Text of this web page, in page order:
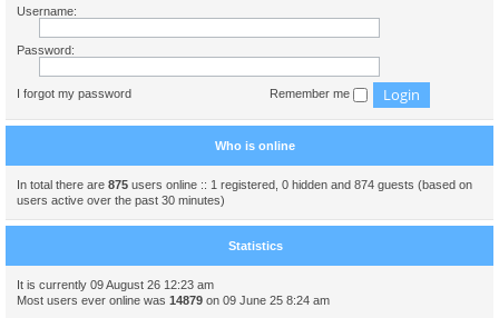
Username:
Password:
I forgot my password Remember me
Who is online
In total there are 875 users online :: 1 registered, 0 hidden and 874 guests (based on
users active over the past 30 minutes)
Statistics
It is currently 09 August 26 12:23 am
Most users ever online was 14879 on 09 June 25 8:24 am